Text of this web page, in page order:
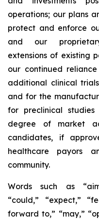
operations; our plans
protect and enforce
and our
extensions of existing
our continued
additional clinical
and for the
for preclinical
degree of market
candidates, if
healthcare payors
community.
Words such as
“could,” “expect,”
forward to,” “may,”